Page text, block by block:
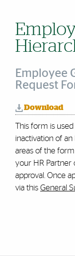
Employee
Request
Download
This form is
inactivation of an
areas of the
your HR Partner
approval. Once
via this General